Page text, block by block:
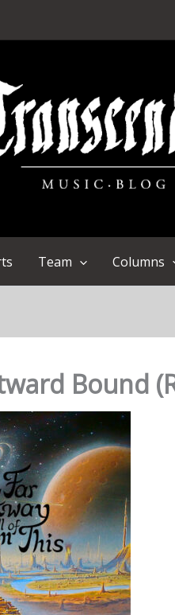
Team Columns
Bound